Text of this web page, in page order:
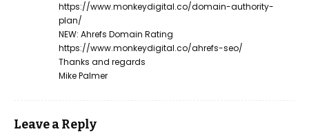
https://www.monkeydigital.co/domain-authority-
plan/
NEW: Ahrefs Domain Rating
https://www.monkeydigital.co/ahrefs-seo/
Thanks and regards
Mike Palmer
Leave a Reply